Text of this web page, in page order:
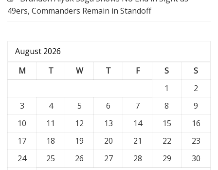
49ers, Commanders Remain in Standoff
August 2026
M
T W T F S
S
1
2
3
4 5 6 7 8
9
10
11 12 13 14 15
16
17
18 19 20 21 22
23
24
25 26 27 28 29
30